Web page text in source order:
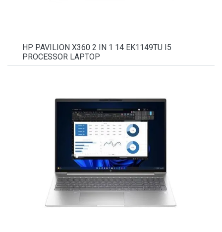
HP PAVILION X360 2 IN 1 14 EK1149TU I5
PROCESSOR LAPTOP